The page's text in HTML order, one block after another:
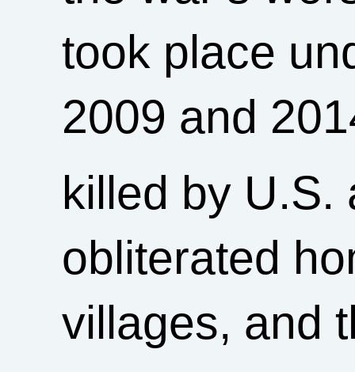
took place
2009 and
killed by U.S.
obliterated
villages, and